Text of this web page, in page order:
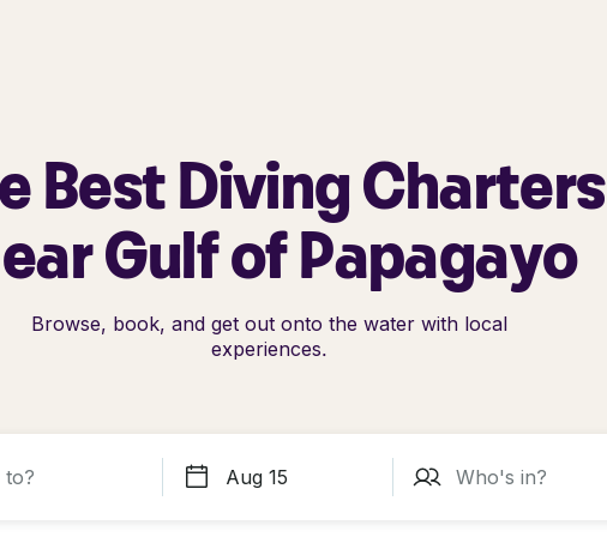
Best Diving Charters
Gulf of Papagayo
Browse, book, and get out onto the water with local
experiences.